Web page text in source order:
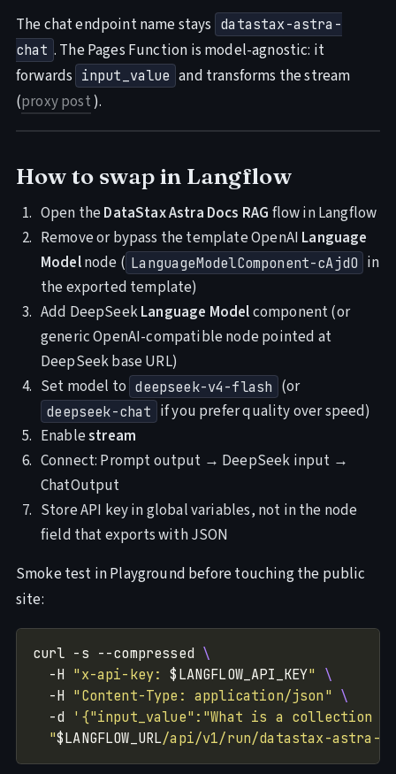
The chat endpoint name stays datastax-astra-
chat . The Pages Function is model-agnostic: it
forwards input_value and transforms the stream
(proxy post ).
How to swap in Langflow
Open theDataStax Astra Docs RAG flow in Langflow
Remove or bypass the template OpenAI Language
Modelnode ( LanguageModelComponent-cAjdO in
the exported template)
Add DeepSeekLanguage Modelcomponent (or
generic OpenAI-compatible node pointed at
DeepSeek base URL)
Set model to deepseek-v4-flash (or
deepseek-chat if you prefer quality over speed)
Enablestream
Connect: Prompt output → DeepSeek input →
ChatOutput
Store API key in global variables, not in the node
field that exports with JSON
Smoke test in Playground before touching the public
site:
curl -s --compressed
  -H
"x-api-key: $LANGFLOW_API_KEY"
  -H
"Content-Type: application/json"
  -d
'{"input_value":"What is a collection
"$LANGFLOW_URL/api/v1/run/datastax-astra-